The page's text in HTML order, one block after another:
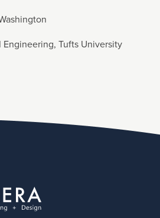
Engineering, Tufts University